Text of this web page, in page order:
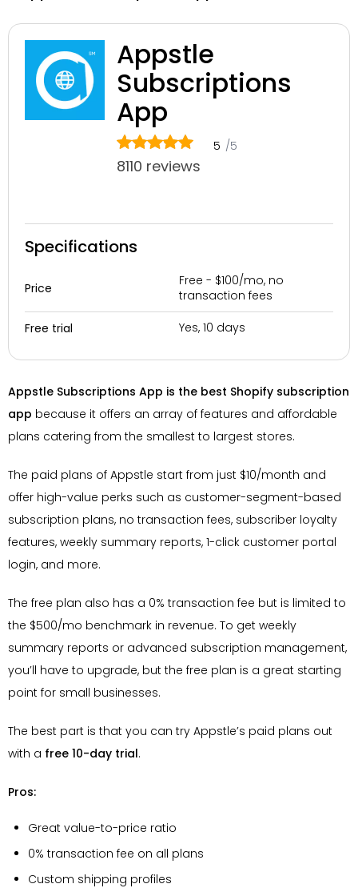
Appstle
Subscriptions
App
5 /5
8110 reviews
Specifications
Price
Free - $100/mo, no
transaction fees
Free trial Yes, 10 days
Appstle Subscriptions App is the best Shopify subscription
app because it offers an array of features and affordable
plans catering from the smallest to largest stores.
The paid plans of Appstle start from just $10/month and
offer high-value perks such as customer-segment-based
subscription plans, no transaction fees, subscriber loyalty
features, weekly summary reports, 1-click customer portal
login, and more.
The free plan also has a 0% transaction fee but is limited to
the $500/mo benchmark in revenue. To get weekly
summary reports or advanced subscription management,
you’ll have to upgrade, but the free plan is a great starting
point for small businesses.
The best part is that you can try Appstle’s paid plans out
with a free 10-day trial.
Pros:
Great value-to-price ratio
0% transaction fee on all plans
Custom shipping profiles